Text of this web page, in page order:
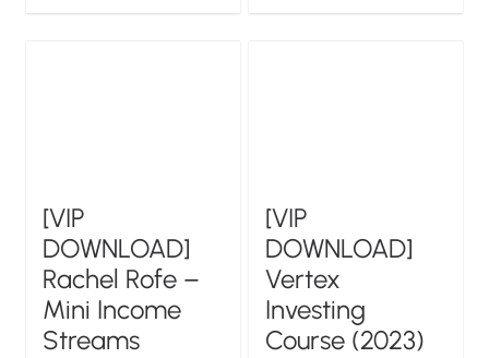
[VIP
DOWNLOAD]
Rachel Rofe –
Mini Income
Streams
[VIP
DOWNLOAD]
Vertex
Investing
Course (2023)